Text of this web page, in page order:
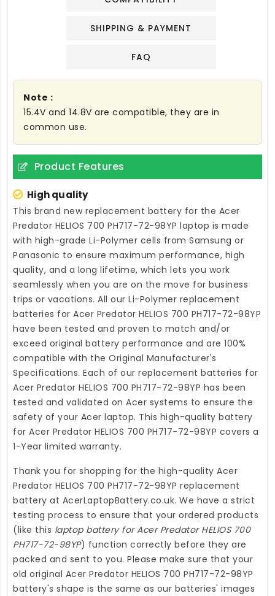
SHIPPING & PAYMENT
FAQ
Note :
15.4V and 14.8V are compatible, they are in
common use.
Product Features
High quality
This brand new replacement battery for the Acer
Predator HELIOS 700 PH717-72-98YP laptop is made
with high-grade Li-Polymer cells from Samsung or
Panasonic to ensure maximum performance, high
quality, and a long lifetime, which lets you work
seamlessly when you are on the move for business
trips or vacations. All our Li-Polymer replacement
batteries for Acer Predator HELIOS 700 PH717-72-98YP
have been tested and proven to match and/or
exceed original battery performance and are 100%
compatible with the Original Manufacturer's
Specifications. Each of our replacement batteries for
Acer Predator HELIOS 700 PH717-72-98YP has been
tested and validated on Acer systems to ensure the
safety of your Acer laptop. This high-quality battery
for Acer Predator HELIOS 700 PH717-72-98YP covers a
1-Year limited warranty.
Thank you for shopping for the high-quality Acer
Predator HELIOS 700 PH717-72-98YP replacement
battery at AcerLaptopBattery.co.uk. We have a strict
testing process to ensure that your ordered products
(like this laptop battery for Acer Predator HELIOS 700
PH717-72-98YP) function correctly before they are
packed and sent to you. Please make sure that your
old original Acer Predator HELIOS 700 PH717-72-98YP
battery's shape is the same as our batteries' images